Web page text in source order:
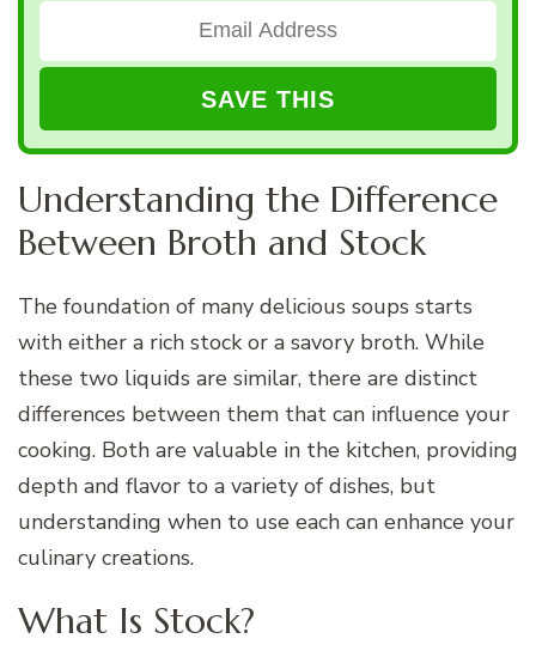
Understanding the Difference
Between Broth and Stock
The foundation of many delicious soups starts
with either a rich stock or a savory broth. While
these two liquids are similar, there are distinct
differences between them that can influence your
cooking. Both are valuable in the kitchen, providing
depth and flavor to a variety of dishes, but
understanding when to use each can enhance your
culinary creations.
What Is Stock?